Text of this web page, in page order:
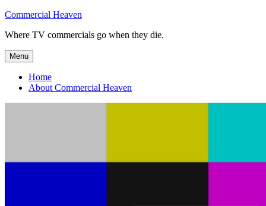
Skip
content
Commercial Heaven
Where TV commercials go when they die.
Menu
Home
About Commercial Heaven